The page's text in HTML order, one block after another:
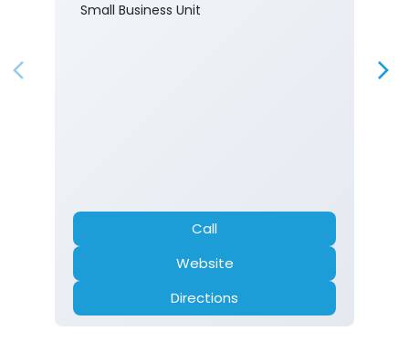
Small Business Unit
Call
Website
Directions